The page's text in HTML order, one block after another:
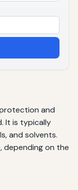
and
It is typically
and solvents.
depending on the